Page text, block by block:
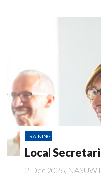
TRAINING
Local
2 Dec 2026,